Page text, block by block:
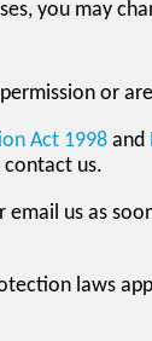
you may
or
Act 1998 and
us.
us as
laws